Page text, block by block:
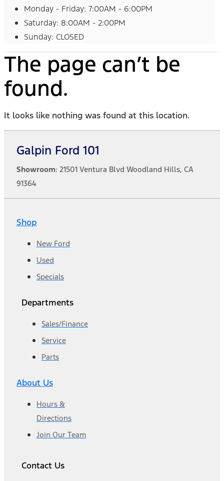
Monday - Friday: 7:00AM - 6:00PM
Saturday: 8:00AM - 2:00PM
Sunday: CLOSED
The page can’t be
found.
It looks like nothing was found at this location.
Galpin Ford 101
Showroom: 21501 Ventura Blvd Woodland Hills, CA
91364
Shop
New Ford
Used
Specials
Departments
Sales/Finance
Service
Parts
About Us
Hours &
Directions
Join Our Team
Contact Us